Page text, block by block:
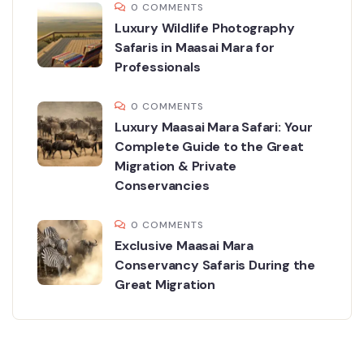
0 COMMENTS
Luxury Wildlife Photography
Safaris in Maasai Mara for
Professionals
0 COMMENTS
Luxury Maasai Mara Safari: Your
Complete Guide to the Great
Migration & Private
Conservancies
0 COMMENTS
Exclusive Maasai Mara
Conservancy Safaris During the
Great Migration